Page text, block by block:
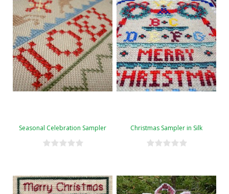
Seasonal Celebration Sampler Christmas Sampler in Silk